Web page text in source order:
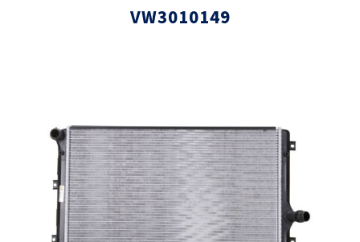
VW3010149